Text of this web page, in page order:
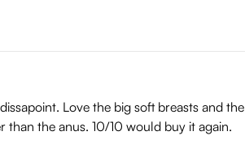
Love the big soft breasts and
the anus. 10/10 would buy it again.